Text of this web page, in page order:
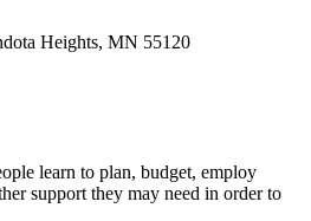
Heights, MN 55120
learn to plan, budget, employ
support they may need in order to